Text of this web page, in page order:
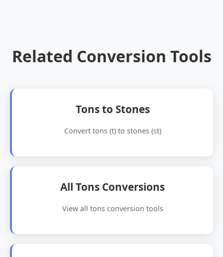
Related Conversion Tools
Tons to Stones
Convert tons (t) to stones (st)
All Tons Conversions
View all tons conversion tools